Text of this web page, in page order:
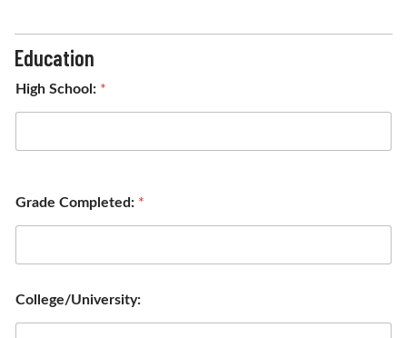
Education
High School: *
Grade Completed: *
College/University: